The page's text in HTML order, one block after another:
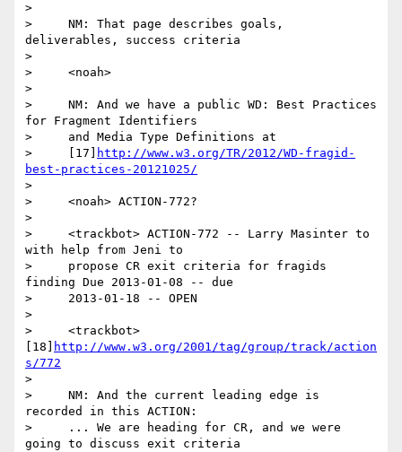
>
>     NM: That page describes goals,
deliverables, success criteria
>
>     <noah>
>
>     NM: And we have a public WD: Best Practices
for Fragment Identifiers
>     and Media Type Definitions at
>     [17]
http://www.w3.org/TR/2012/WD-fragid-
best-practices-20121025/
>
>     <noah> ACTION-772?
>
>     <trackbot> ACTION-772 -- Larry Masinter to
with help from Jeni to
>     propose CR exit criteria for fragids
finding Due 2013-01-08 -- due
>     2013-01-18 -- OPEN
>
>     <trackbot>
[18]
http://www.w3.org/2001/tag/group/track/action
s/772
>
>     NM: And the current leading edge is
recorded in this ACTION:
>     ... We are heading for CR, and we were
going to discuss exit criteria